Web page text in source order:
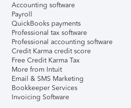
Accounting software
Payroll
QuickBooks payments
Professional tax software
Professional accounting software
Credit Karma credit score
Free Credit Karma Tax
More from Intuit
Email & SMS Marketing
Bookkeeper Services
Invoicing Software